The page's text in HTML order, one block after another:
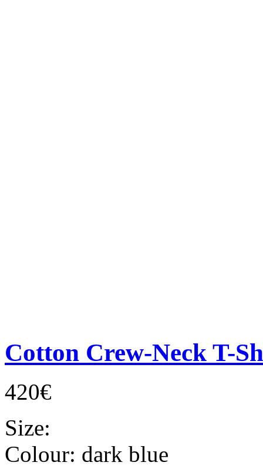
Cotton Crew-Neck T-
420€
Size:
Colour: dark blue